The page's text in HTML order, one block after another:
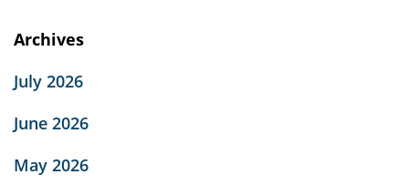
Archives
July 2026
June 2026
May 2026